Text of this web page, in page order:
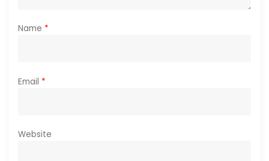
Name *
Email *
Website